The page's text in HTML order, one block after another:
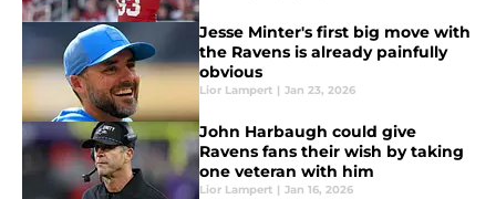
Jesse Minter's first big move with
the Ravens is already painfully
obvious
Lior Lampert | Jan 23, 2026
John Harbaugh could give
Ravens fans their wish by taking
one veteran with him
Lior Lampert | Jan 16, 2026